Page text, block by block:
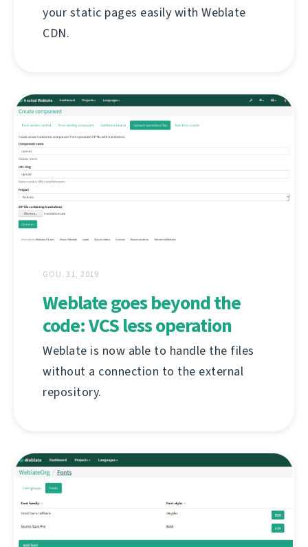
your static pages easily with Weblate
CDN.
GOU. 31, 2019
Weblate goes beyond the
code: VCS less operation
Weblate is now able to handle the files
without a connection to the external
repository.